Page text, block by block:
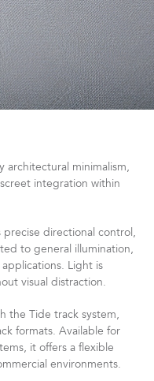
architectural minimalism,
integration within
directional control,
to general illumination,
Light is
visual distraction.
the Tide track system,
formats. Available for
it offers a flexible
environments.